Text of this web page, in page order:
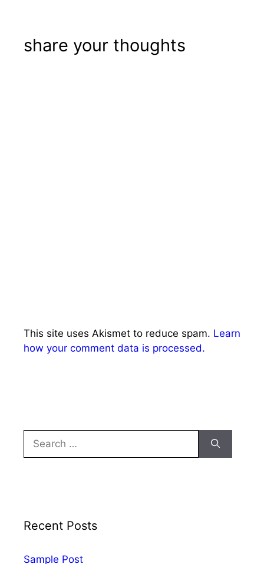
share your thoughts
This site uses Akismet to reduce spam. Learn
how your comment data is processed.
Recent Posts
Sample Post